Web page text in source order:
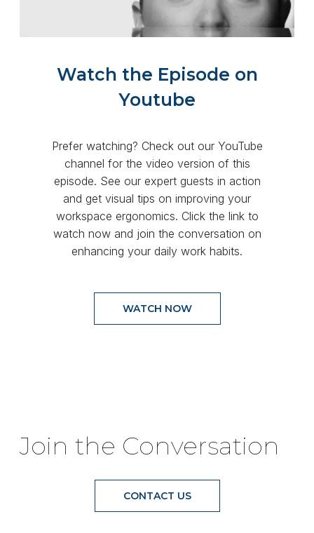
Watch the Episode on
Youtube
Prefer watching? Check out our YouTube
channel for the video version of this
episode. See our expert guests in action
and get visual tips on improving your
workspace ergonomics. Click the link to
watch now and join the conversation on
enhancing your daily work habits.
WATCH NOW
Join the Conversation
CONTACT US